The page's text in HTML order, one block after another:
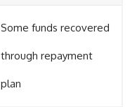
Some funds recovered
through repayment
plan